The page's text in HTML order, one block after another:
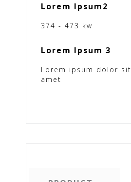
Lorem Ipsum2
374 - 473 kw
Lorem Ipsum 3
Lorem ipsum dolor sit
amet